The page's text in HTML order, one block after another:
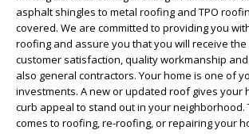
asphalt shingles to metal roofing and TPO
covered. We are committed to providing you
roofing and assure you that you will receive
customer satisfaction, quality workmanship
also general contractors. Your home is one of
investments. A new or updated roof gives your
curb appeal to stand out in your neighborhood.
comes to roofing, re-roofing, or repairing your